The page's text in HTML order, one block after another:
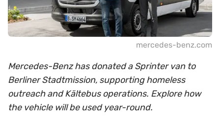
mercedes-benz.com
Mercedes-Benz has donated a Sprinter van to
Berliner Stadtmission, supporting homeless
outreach and Kältebus operations. Explore how
the vehicle will be used year-round.